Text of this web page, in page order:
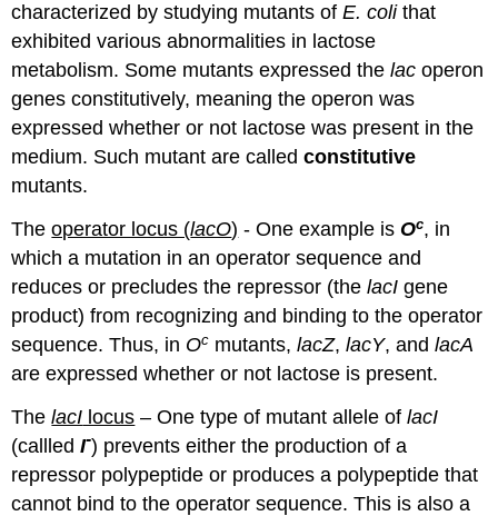
characterized by studying mutants ofE. colithat
exhibited various abnormalities in lactose
metabolism. Some mutants expressed thelac operon
genes constitutively, meaning the operon was
expressed whether or not lactose was present in the
medium. Such mutant are calledconstitutive
mutants.
Theoperator locus (lacO) - One example is Oc, in
which a mutation in an operator sequence and
reduces or precludes the repressor (thelacI gene
product) from recognizing and binding to the operator
sequence. Thus, in Oc mutants,lacZ,lacY, andlacA
are expressed whether or not lactose is present.
ThelacI locus – One type of mutant allele oflacI
(callledI-) prevents either the production of a
repressor polypeptide or produces a polypeptide that
cannot bind to the operator sequence. This is also a